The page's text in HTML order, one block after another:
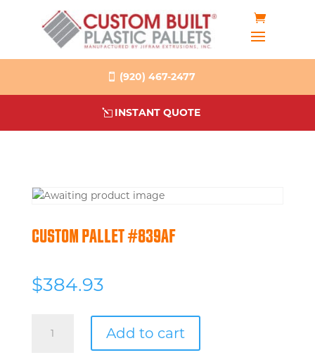
(920) 467-2477
INSTANT QUOTE
CUSTOM PALLET #839AF
$384.93
Pallet
Add to cart